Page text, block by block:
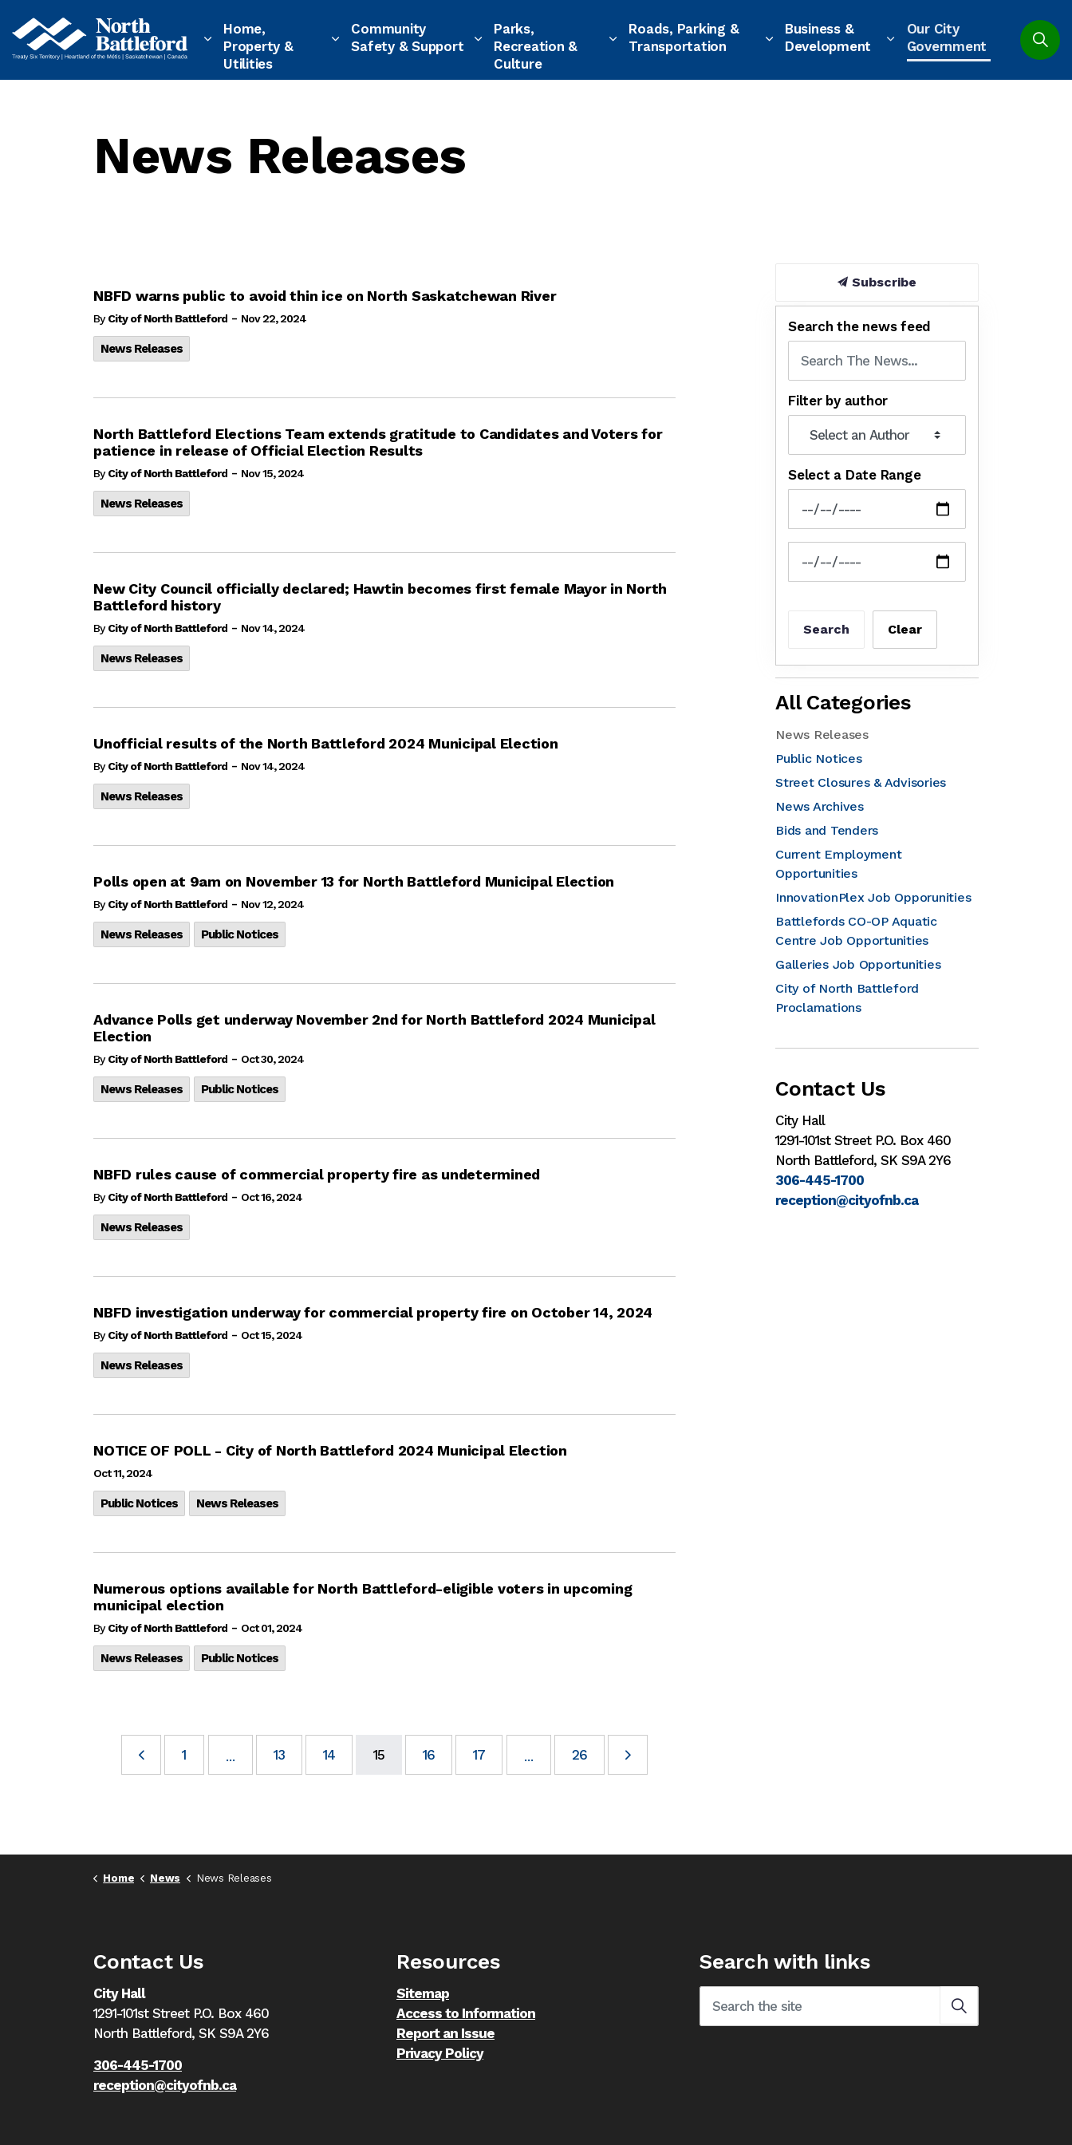
Home,
Property &
Utilities
Community
Safety & Support
Parks,
Recreation &
Culture
Roads, Parking &
Transportation
Business &
Development
Our City
Government
News Releases
NBFD warns public to avoid thin ice on North Saskatchewan River
ByCity of North Battleford - Nov 22, 2024
News Releases
North Battleford Elections Team extends gratitude to Candidates and Voters for
patience in release of Official Election Results
ByCity of North Battleford - Nov 15, 2024
News Releases
New City Council officially declared; Hawtin becomes first female Mayor in North
Battleford history
ByCity of North Battleford - Nov 14, 2024
News Releases
Unofficial results of the North Battleford 2024 Municipal Election
ByCity of North Battleford - Nov 14, 2024
News Releases
Polls open at 9am on November 13 for North Battleford Municipal Election
ByCity of North Battleford - Nov 12, 2024
News Releases Public Notices
Advance Polls get underway November 2nd for North Battleford 2024 Municipal
Election
ByCity of North Battleford - Oct 30, 2024
News Releases Public Notices
NBFD rules cause of commercial property fire as undetermined
ByCity of North Battleford - Oct 16, 2024
News Releases
NBFD investigation underway for commercial property fire on October 14, 2024
ByCity of North Battleford - Oct 15, 2024
News Releases
NOTICE OF POLL - City of North Battleford 2024 Municipal Election
Oct 11, 2024
Public Notices News Releases
Numerous options available for North Battleford-eligible voters in upcoming
municipal election
ByCity of North Battleford - Oct 01, 2024
News Releases Public Notices
1 ... 13 14 15 16 17 ... 26
Subscribe
Search the news feed
Filter by author
Select a Date Range
News Feed Search Date From
News Feed Search Date To
Search Clear
All Categories
News Releases
Public Notices
Street Closures & Advisories
News Archives
Bids and Tenders
Current Employment
Opportunities
InnovationPlex Job Opporunities
Battlefords CO-OP Aquatic
Centre Job Opportunities
Galleries Job Opportunities
City of North Battleford
Proclamations
Contact Us
City Hall
1291-101st Street P.O. Box 460
North Battleford, SK S9A 2Y6
306-445-1700
reception@cityofnb.ca
Home News News Releases
Contact Us
City Hall
1291-101st Street P.O. Box 460
North Battleford, SK S9A 2Y6
306-445-1700
reception@cityofnb.ca
Resources
Sitemap
Access to Information
Report an Issue
Privacy Policy
Search with links